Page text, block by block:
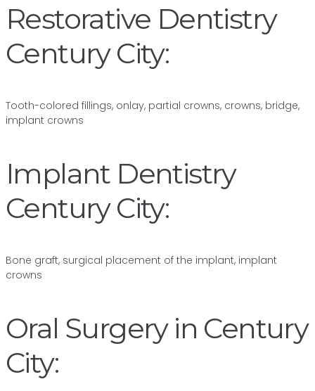
Restorative Dentistry
Century City:
Tooth-colored fillings, onlay, partial crowns, crowns, bridge,
implant crowns
Implant Dentistry
Century City:
Bone graft, surgical placement of the implant, implant
crowns
Oral Surgery in Century
City: